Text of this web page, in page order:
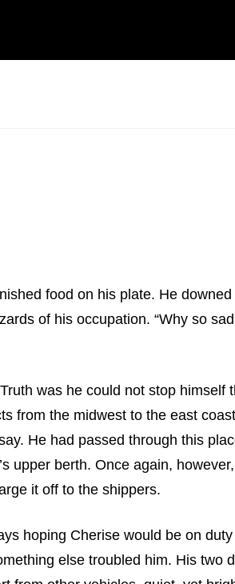
food on his plate. He
of his occupation. “Why so
was he could not stop himself
from the midwest to the east
He had passed through this
upper berth. Once again,
it off to the shippers.
hoping Cherise would be on
else troubled him. His